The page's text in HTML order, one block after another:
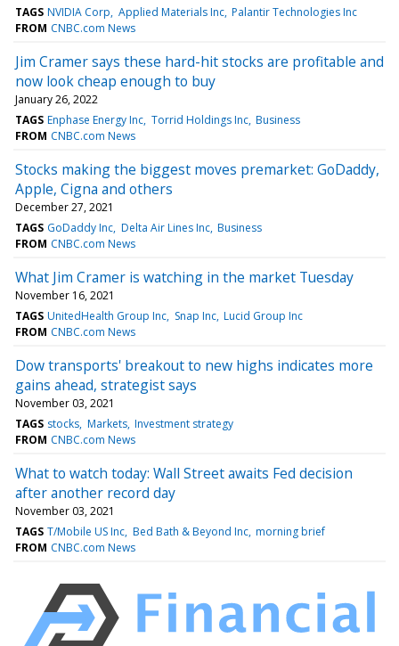
TAGS NVIDIA Corp Applied Materials Inc Palantir Technologies Inc
FROM CNBC.com News
Jim Cramer says these hard-hit stocks are profitable and
now look cheap enough to buy
January 26, 2022
TAGS Enphase Energy Inc Torrid Holdings Inc Business
FROM CNBC.com News
Stocks making the biggest moves premarket: GoDaddy,
Apple, Cigna and others
December 27, 2021
TAGS GoDaddy Inc Delta Air Lines Inc Business
FROM CNBC.com News
What Jim Cramer is watching in the market Tuesday
November 16, 2021
TAGS UnitedHealth Group Inc Snap Inc Lucid Group Inc
FROM CNBC.com News
Dow transports' breakout to new highs indicates more
gains ahead, strategist says
November 03, 2021
TAGS stocks Markets Investment strategy
FROM CNBC.com News
What to watch today: Wall Street awaits Fed decision
after another record day
November 03, 2021
TAGS T/Mobile US Inc Bed Bath & Beyond Inc morning brief
FROM CNBC.com News